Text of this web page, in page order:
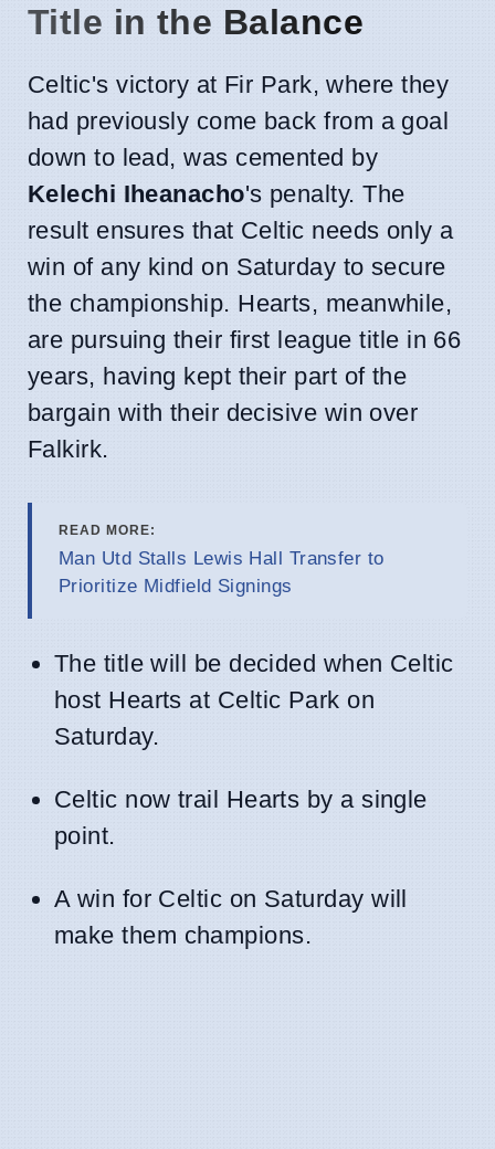
Title in the Balance
Celtic's victory at Fir Park, where they
had previously come back from a goal
down to lead, was cemented by
Kelechi Iheanacho's penalty. The
result ensures that Celtic needs only a
win of any kind on Saturday to secure
the championship. Hearts, meanwhile,
are pursuing their first league title in 66
years, having kept their part of the
bargain with their decisive win over
Falkirk.
READ MORE:
Man Utd Stalls Lewis Hall Transfer to
Prioritize Midfield Signings
The title will be decided when Celtic
host Hearts at Celtic Park on
Saturday.
Celtic now trail Hearts by a single
point.
A win for Celtic on Saturday will
make them champions.